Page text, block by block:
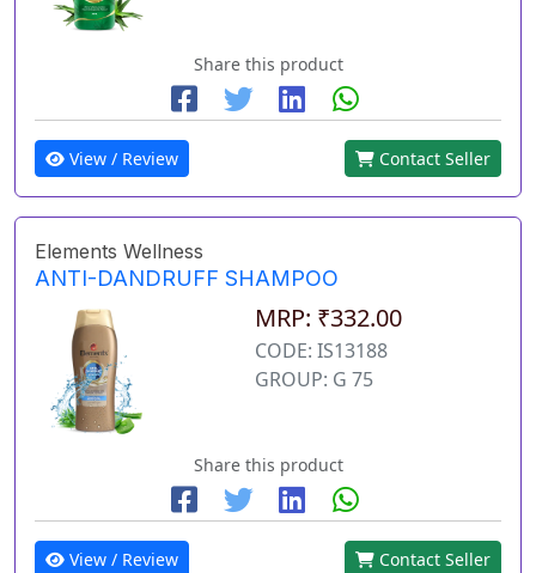
Share this product
View / Review Contact Seller
Elements Wellness
ANTI-DANDRUFF SHAMPOO
MRP: ₹332.00
CODE: IS13188
GROUP: G 75
Share this product
View / Review Contact Seller